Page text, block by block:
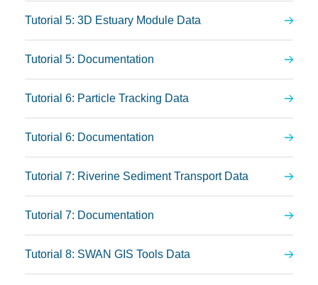
Tutorial 5: 3D Estuary Module Data
Tutorial 5: Documentation
Tutorial 6: Particle Tracking Data
Tutorial 6: Documentation
Tutorial 7: Riverine Sediment Transport Data
Tutorial 7: Documentation
Tutorial 8: SWAN GIS Tools Data